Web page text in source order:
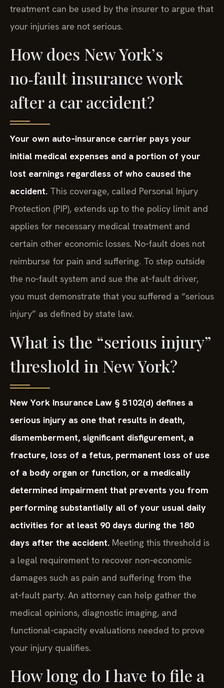
treatment can be used by the insurer to argue that
your injuries are not serious.
How does New York’s
no‑fault insurance work
after a car accident?
Your own auto‑insurance carrier pays your
initial medical expenses and a portion of your
lost earnings regardless of who caused the
accident. This coverage, called Personal Injury
Protection (PIP), extends up to the policy limit and
applies for necessary medical treatment and
certain other economic losses. No‑fault does not
reimburse for pain and suffering. To step outside
the no‑fault system and sue the at‑fault driver,
you must demonstrate that you suffered a “serious
injury” as defined by state law.
What is the “serious injury”
threshold in New York?
New York Insurance Law § 5102(d) defines a
serious injury as one that results in death,
dismemberment, significant disfigurement, a
fracture, loss of a fetus, permanent loss of use
of a body organ or function, or a medically
determined impairment that prevents you from
performing substantially all of your usual daily
activities for at least 90 days during the 180
days after the accident. Meeting this threshold is
a legal requirement to recover non‑economic
damages such as pain and suffering from the
at‑fault party. An attorney can help gather the
medical opinions, diagnostic imaging, and
functional‑capacity evaluations needed to prove
your injury qualifies.
How long do I have to file a